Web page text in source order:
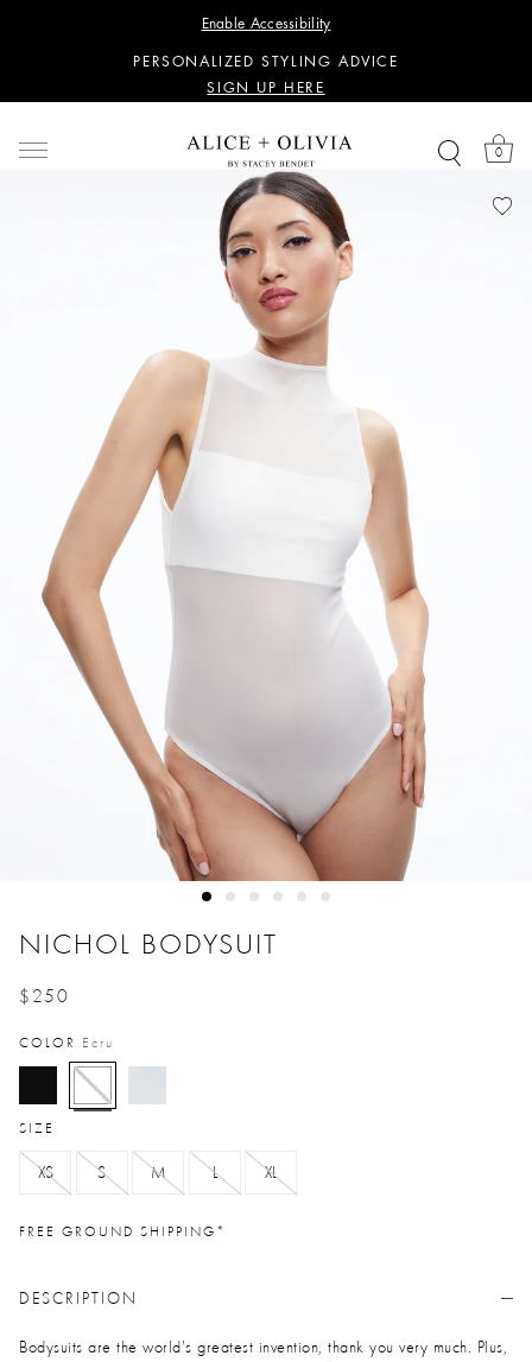
Enable Accessibility
SIGN UP HERE
PERSONALIZED STYLING ADVICE
SIGN UP HERE
SIGN UP HERE
PERSONALIZED STYLING ADVICE
SIGN UP HERE
0
NICHOL BODYSUIT
$250
COLOR Ecru
selected
SIZE
XS S M L XL
FREE GROUND SHIPPING*
DESCRIPTION
Bodysuits are the world's greatest invention, thank you very much. Plus,